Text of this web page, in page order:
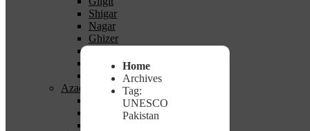
Shigar
Nagar
Ghizer
Ghanche
Kharmang
Azad Kashmir
Muzaffarabad
Home
Archives
Tag:
UNESCO
Pakistan